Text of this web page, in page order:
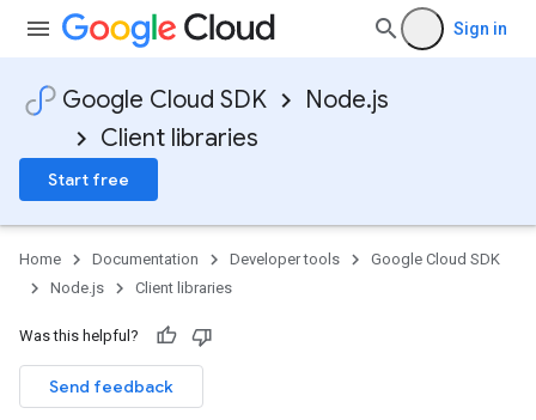
Sign in
Google Cloud SDK
Node.js
Client libraries
Start free
Home Documentation Developer tools
Google Cloud SDK
Node.js
Client libraries
Was this helpful?
Send feedback